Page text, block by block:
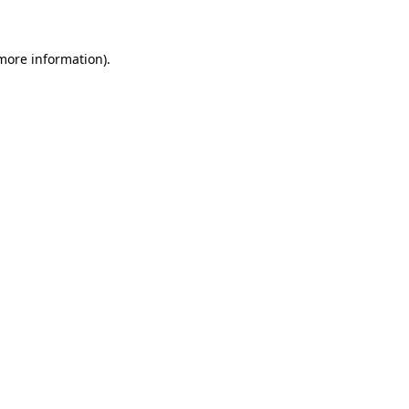
information).